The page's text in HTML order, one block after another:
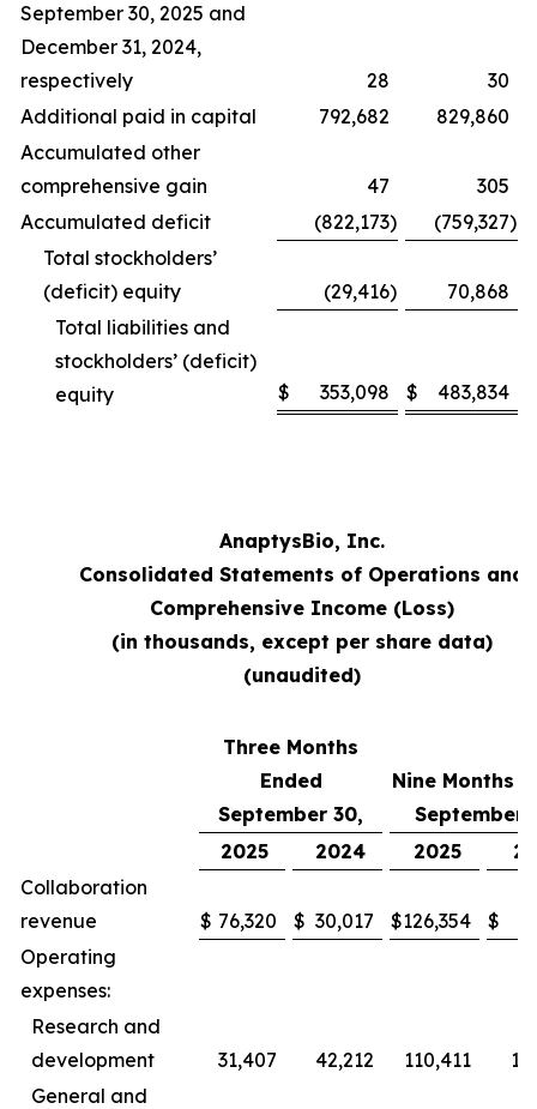
September 30, 2025 and
December 31, 2024,
respectively
28
30
Additional paid in capital
792,682
829,860
Accumulated other
comprehensive gain
47
305
Accumulated deficit
(822,173) (759,327)
Total stockholders’
(deficit) equity
(29,416)
70,868
Total liabilities and
stockholders’ (deficit)
equity
$ 353,098 $ 483,834
AnaptysBio, Inc.
Consolidated Statements of Operations and
Comprehensive Income (Loss)
(in thousands, except per share data)
(unaudited)
Three Months
Ended
September 30,
Nine Months
September
2025
2024 2025
Collaboration
revenue
$ 76,320 $ 30,017 $126,354 $
Operating
expenses:
Research and
development
31,407 42,212 110,411
General and